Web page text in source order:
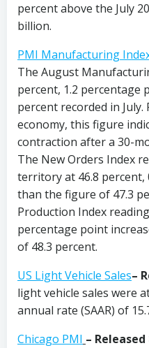
percent above the July
billion.
PMI Manufacturing
The August
percent, 1.2 percentage
percent recorded in
economy, this figure
contraction after a 30-
The New Orders Index
territory at 46.8
than the figure of 47.3
Production Index
percentage point
of 48.3 percent.
US Light Vehicle Sales–
light vehicle sales were
annual rate (SAAR) of
Chicago PMI –